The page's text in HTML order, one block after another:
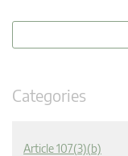
Categories
Article 107(3)(b)